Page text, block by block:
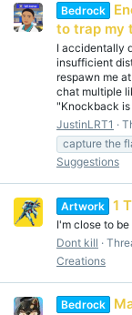
Bedrock
to trap my
I accidentally
insufficient
respawn me
chat multiple
"Knockback
JustinLRT1
capture the
Suggestions
Artwork 1
I'm close to
Dont kill
Creations
Bedrock